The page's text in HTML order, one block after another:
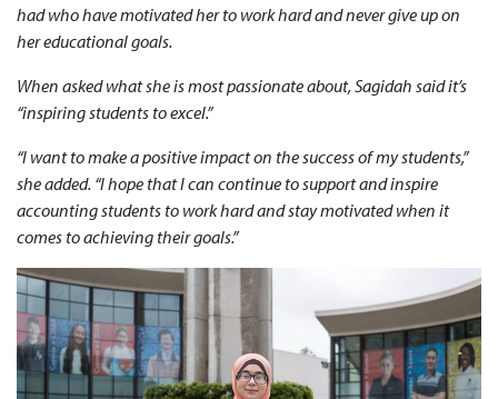
had who have motivated her to work hard and never give up on
her educational goals.
When asked what she is most passionate about, Sagidah said it’s
“inspiring students to excel.”
“I want to make a positive impact on the success of my students,”
she added. “I hope that I can continue to support and inspire
accounting students to work hard and stay motivated when it
comes to achieving their goals.”